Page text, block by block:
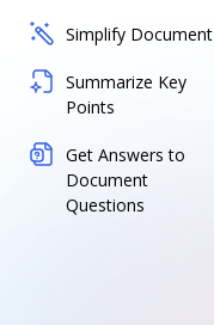
Simplify Document
Summarize Key
Points
Get Answers to
Document
Questions